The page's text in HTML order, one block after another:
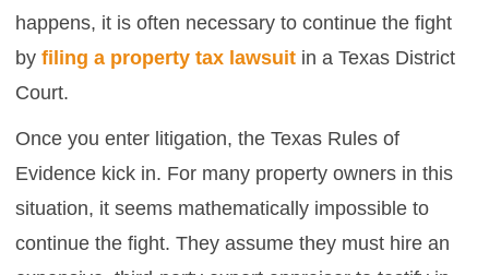
happens, it is often necessary to continue the fight
by filing a property tax lawsuit in a Texas District
Court.
Once you enter litigation, the Texas Rules of
Evidence kick in. For many property owners in this
situation, it seems mathematically impossible to
continue the fight. They assume they must hire an